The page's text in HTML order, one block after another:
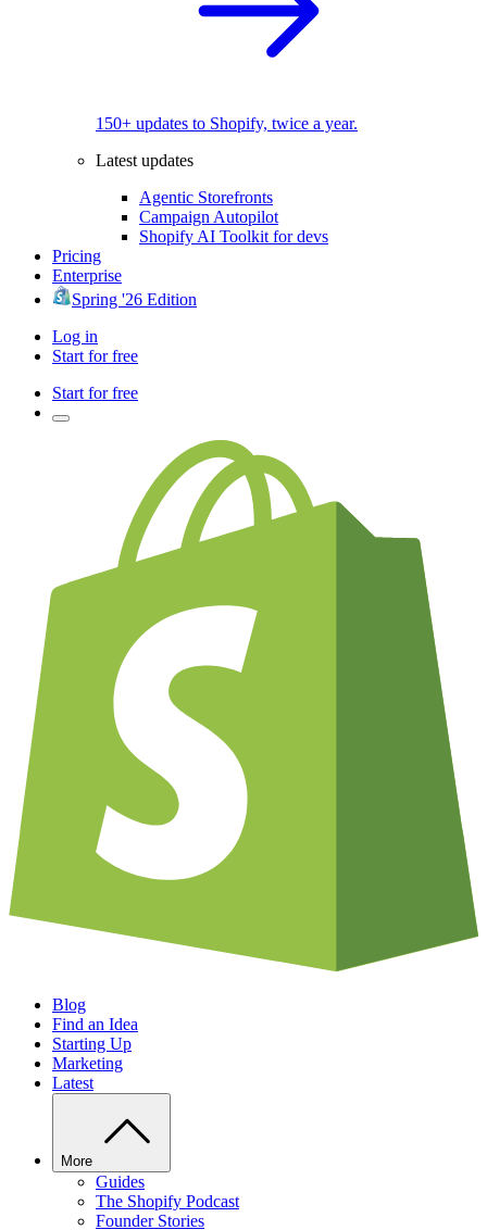
150+ updates to Shopify, twice a year.
Latest updates
Agentic Storefronts
Campaign Autopilot
Shopify AI Toolkit for devs
Pricing
Enterprise
Spring '26 Edition
Log in
Start for free
Start for free
Blog
Find an Idea
Starting Up
Marketing
Latest
More
Guides
The Shopify Podcast
Founder Stories